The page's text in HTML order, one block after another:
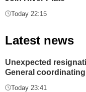
Today 22:15
Latest news
Unexpected
General
Today 23:41